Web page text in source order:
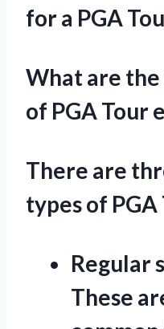
for a PGA
What are
of PGA Tour
There are
types of
Regular
These